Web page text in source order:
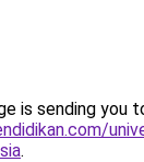
is sending you
.